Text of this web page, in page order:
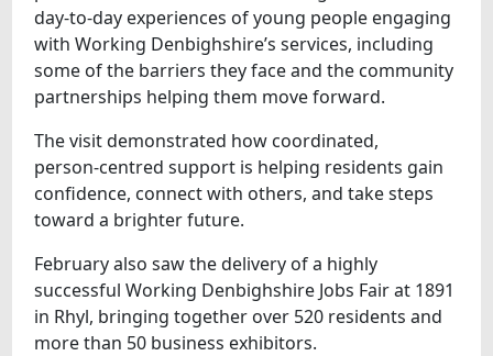
day‑to‑day experiences of young people engaging
with Working Denbighshire’s services, including
some of the barriers they face and the community
partnerships helping them move forward.
The visit demonstrated how coordinated,
person‑centred support is helping residents gain
confidence, connect with others, and take steps
toward a brighter future.
February also saw the delivery of a highly
successful Working Denbighshire Jobs Fair at 1891
in Rhyl, bringing together over 520 residents and
more than 50 business exhibitors.